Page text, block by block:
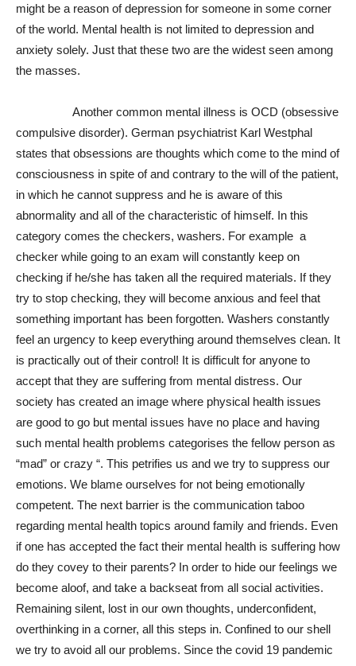
might be a reason of depression for someone in some corner
of the world. Mental health is not limited to depression and
anxiety solely. Just that these two are the widest seen among
the masses.
Another common mental illness is OCD (obsessive
compulsive disorder). German psychiatrist Karl Westphal
states that obsessions are thoughts which come to the mind of
consciousness in spite of and contrary to the will of the patient,
in which he cannot suppress and he is aware of this
abnormality and all of the characteristic of himself. In this
category comes the checkers, washers. For example a
checker while going to an exam will constantly keep on
checking if he/she has taken all the required materials. If they
try to stop checking, they will become anxious and feel that
something important has been forgotten. Washers constantly
feel an urgency to keep everything around themselves clean. It
is practically out of their control! It is difficult for anyone to
accept that they are suffering from mental distress. Our
society has created an image where physical health issues
are good to go but mental issues have no place and having
such mental health problems categorises the fellow person as
“mad” or crazy “. This petrifies us and we try to suppress our
emotions. We blame ourselves for not being emotionally
competent. The next barrier is the communication taboo
regarding mental health topics around family and friends. Even
if one has accepted the fact their mental health is suffering how
do they covey to their parents? In order to hide our feelings we
become aloof, and take a backseat from all social activities.
Remaining silent, lost in our own thoughts, underconfident,
overthinking in a corner, all this steps in. Confined to our shell
we try to avoid all our problems. Since the covid 19 pandemic